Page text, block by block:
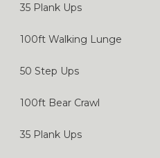
35 Plank Ups
100ft Walking Lunge
50 Step Ups
100ft Bear Crawl
35 Plank Ups